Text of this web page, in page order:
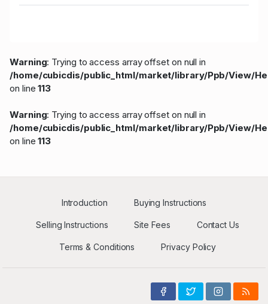
Warning: Trying to access array offset on null in
/home/cubicdis/public_html/market/library/Ppb/View/
on line113
Warning: Trying to access array offset on null in
/home/cubicdis/public_html/market/library/Ppb/View/
on line113
Introduction Buying Instructions
Selling Instructions Site Fees Contact Us
Terms & Conditions Privacy Policy